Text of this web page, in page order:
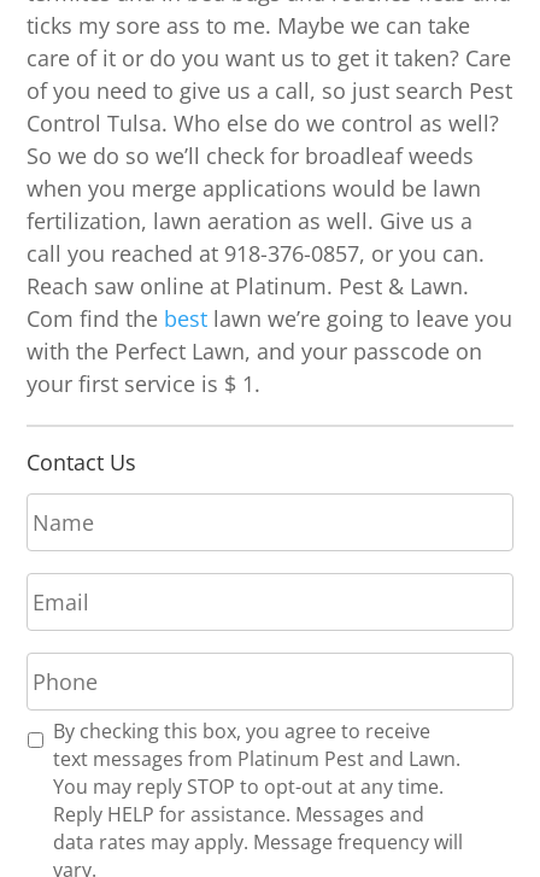
ticks my sore ass to me. Maybe we can take
care of it or do you want us to get it taken? Care
of you need to give us a call, so just search Pest
Control Tulsa. Who else do we control as well?
So we do so we’ll check for broadleaf weeds
when you merge applications would be lawn
fertilization, lawn aeration as well. Give us a
call you reached at 918-376-0857, or you can.
Reach saw online at Platinum. Pest & Lawn.
Com find the best lawn we’re going to leave you
with the Perfect Lawn, and your passcode on
your first service is $ 1.
Contact Us
N
a
m
e
*
E
m
a
i
l
*
P
h
o
n
R By checking this box, you agree to receive
text messages from Platinum Pest and Lawn.
You may reply STOP to opt-out at any time.
Reply HELP for assistance. Messages and
data rates may apply. Message frequency will
vary.